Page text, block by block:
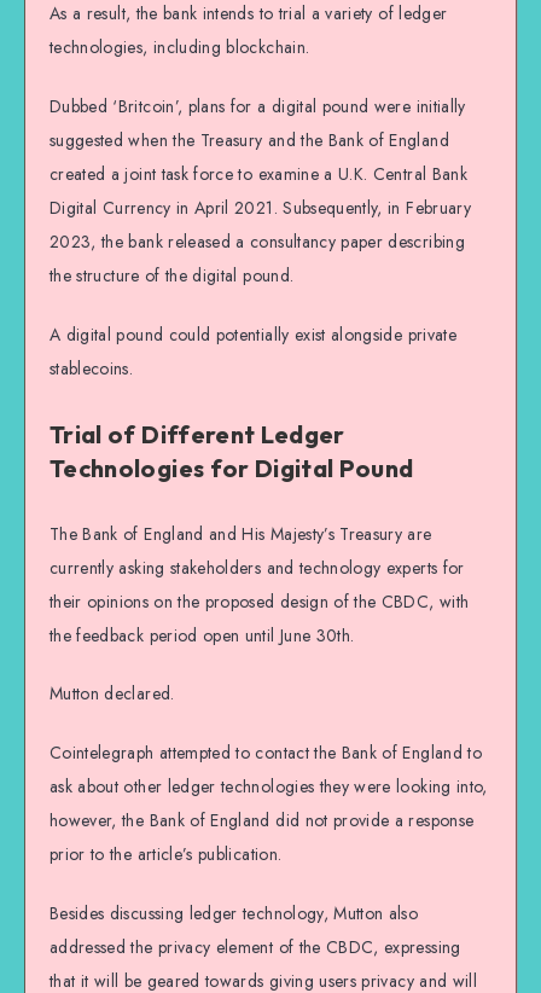
As a result, the bank intends to trial a variety of ledger
technologies, including blockchain.
Dubbed ‘Britcoin’, plans for a digital pound were initially
suggested when the Treasury and the Bank of England
created a joint task force to examine a U.K. Central Bank
Digital Currency in April 2021. Subsequently, in February
2023, the bank released a consultancy paper describing
the structure of the digital pound.
A digital pound could potentially exist alongside private
stablecoins.
Trial of Different Ledger
Technologies for Digital Pound
The Bank of England and His Majesty’s Treasury are
currently asking stakeholders and technology experts for
their opinions on the proposed design of the CBDC, with
the feedback period open until June 30th.
Mutton declared.
Cointelegraph attempted to contact the Bank of England to
ask about other ledger technologies they were looking into,
however, the Bank of England did not provide a response
prior to the article’s publication.
Besides discussing ledger technology, Mutton also
addressed the privacy element of the CBDC, expressing
that it will be geared towards giving users privacy and will